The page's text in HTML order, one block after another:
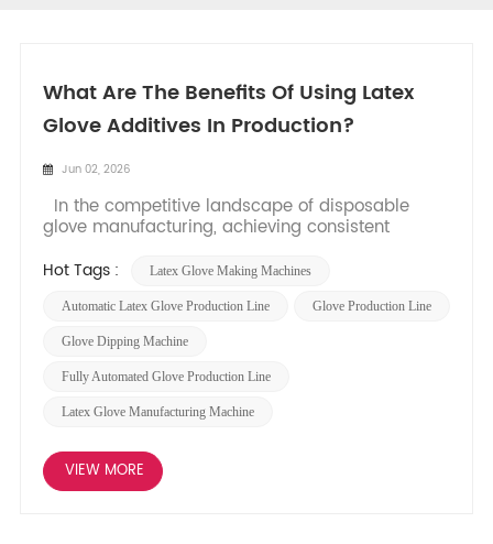
What Are The Benefits Of Using Latex
Glove Additives In Production?
Jun 02, 2026
In the competitive landscape of disposable
glove manufacturing, achieving consistent
performance is paramount. While advanced
of any production facility, the strategic use of
specialized chemi...
Hot Tags : Latex Glove Making Machines
Automatic Latex Glove Production Line Glove Production Line​
Glove Dipping Machine
Fully Automated Glove Production Line
Latex Glove Manufacturing Machine
VIEW MORE